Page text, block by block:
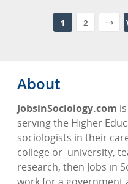
1 2
About
JobsinSociology.com
serving the Higher
sociologists in their
college or university,
research, then Jobs in